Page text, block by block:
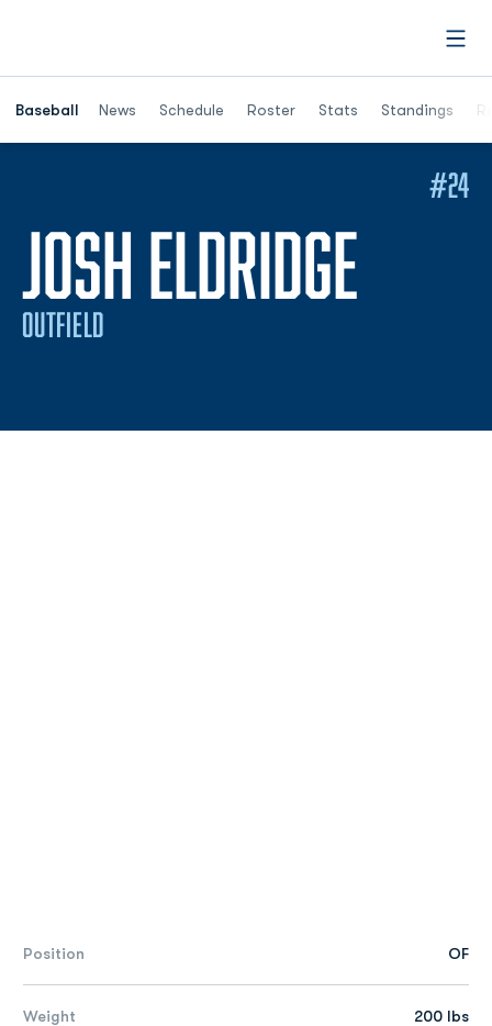
Baseball News Schedule Roster Stats Standings
Opens in a
JOSH ELDRIDGE
OUTFIELD
#24
Position OF
Weight 200 lbs